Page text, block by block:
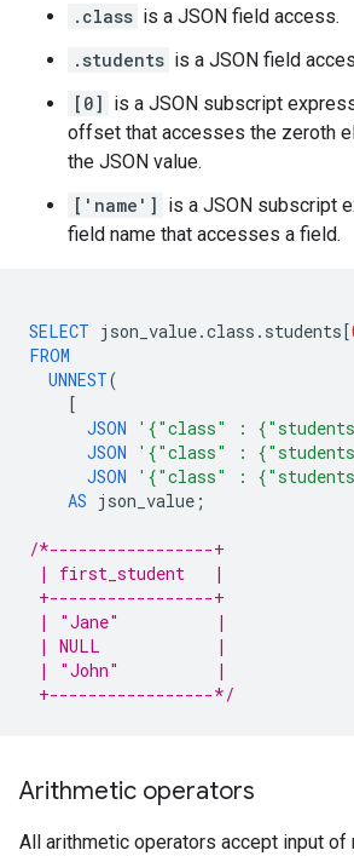
.class is a JSON field access.
.students is a JSON field
[0] is a JSON subscript
offset that accesses the zeroth
the JSON value.
['name'] is a JSON subscript
field name that accesses a field.
SELECT json_value.class . students[
FROM
UNNEST(
[
JSON
'{"class" :
JSON
'{"class" :
JSON
'{"class" :
AS json_value ;
/*-----------------+
| first_student   |
+-----------------+
| "Jane"          |
| NULL            |
| "John"          |
+-----------------*/
Arithmetic operators
All arithmetic operators accept input of